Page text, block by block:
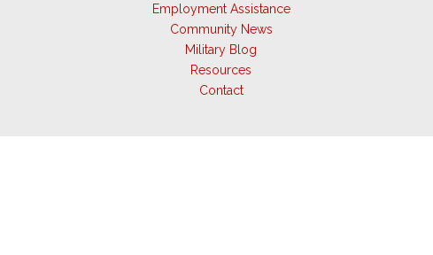
Employment Assistance
Community News
Military Blog
Resources
Contact